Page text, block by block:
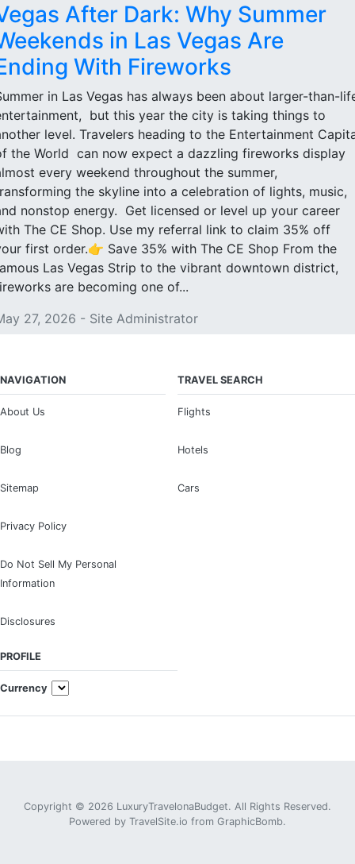
After Dark: Why Summer
in Las Vegas Are
With Fireworks
in Las Vegas has always been about larger-than-
but this year the city is taking things to
level. Travelers heading to the Entertainment
the World can now expect a dazzling fireworks display
every weekend throughout the summer,
the skyline into a celebration of lights, music,
nonstop energy. Get licensed or level up your career
The CE Shop. Use my referral link to claim 35% off
first order.👉 Save 35% with The CE Shop From the
Las Vegas Strip to the vibrant downtown district,
are becoming one of...
27, 2026 - Site Administrator
NAVIGATION
About Us
Blog
Sitemap
Privacy Policy
Do Not Sell My Personal
Information
Disclosures
TRAVEL SEARCH
Flights
Hotels
Cars
PROFILE
Currency
Copyright © 2026 LuxuryTravelonaBudget. All Rights Reserved.
Powered by TravelSite.io from GraphicBomb.